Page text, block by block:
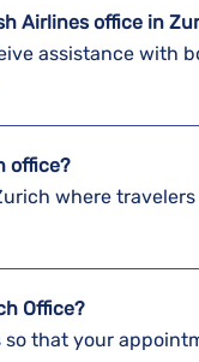
Airlines office in
assistance with
office?
where
Office?
so that your